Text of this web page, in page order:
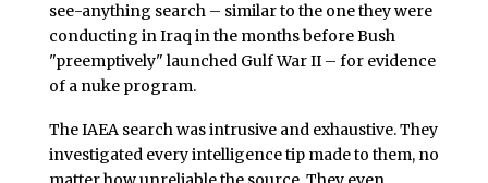
see-anything search – similar to the one they were
conducting in Iraq in the months before Bush
"preemptively" launched Gulf War II – for evidence
of a nuke program.
The IAEA search was intrusive and exhaustive. They
investigated every intelligence tip made to them, no